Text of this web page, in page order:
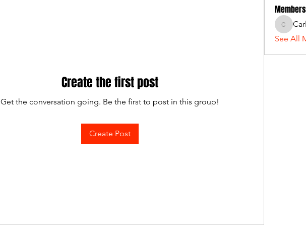
Create the first post
Get the conversation going. Be the first to post in this group!
Create Post
Members
See All